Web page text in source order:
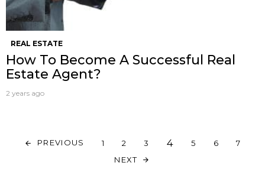
REAL ESTATE
How To Become A Successful Real
Estate Agent?
2 years ago
PREVIOUS 1 2 3 4 5 6
7
NEXT